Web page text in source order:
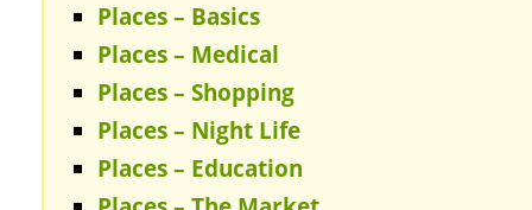
Places – Basics
Places – Medical
Places – Shopping
Places – Night Life
Places – Education